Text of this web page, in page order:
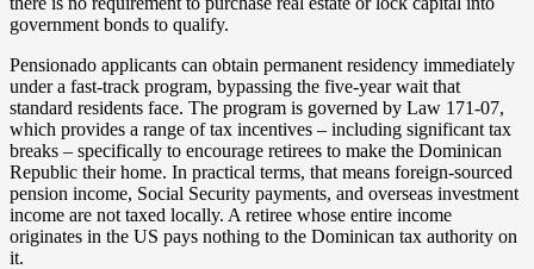
government bonds to qualify.
Pensionado applicants can obtain permanent residency immediately
under a fast-track program, bypassing the five-year wait that
standard residents face. The program is governed by Law 171-07,
which provides a range of tax incentives – including significant tax
breaks – specifically to encourage retirees to make the Dominican
Republic their home. In practical terms, that means foreign-sourced
pension income, Social Security payments, and overseas investment
income are not taxed locally. A retiree whose entire income
originates in the US pays nothing to the Dominican tax authority on
it.